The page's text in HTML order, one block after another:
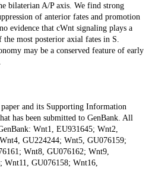
bilaterian A/P axis. We find strong
of anterior fates and promotion
evidence that cWnt signaling plays a
most posterior axial fates in S.
may be a conserved feature of early
and its Supporting Information
has been submitted to GenBank. All
Wnt1, EU931645; Wnt2,
GU224244; Wnt5, GU076159;
Wnt8, GU076162; Wnt9,
Wnt11, GU076158; Wnt16,